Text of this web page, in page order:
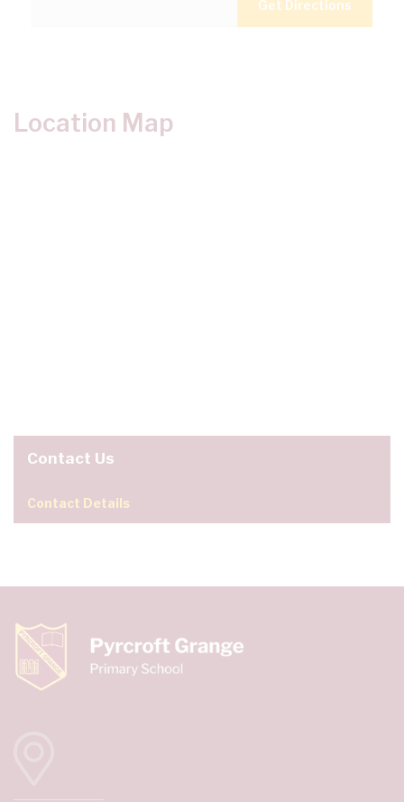
Location Map
Contact Us
Contact Details